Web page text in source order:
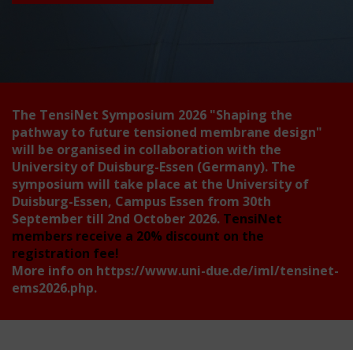
The TensiNet Symposium 2026 "Shaping the
pathway to future tensioned membrane design"
will be organised in collaboration with the
University of Duisburg-Essen (Germany). The
symposium will take place at the University of
Duisburg-Essen, Campus Essen from 30th
September till 2nd October 2026. TensiNet
members receive a 20% discount on the
registration fee!
More info on https://www.uni-due.de/iml/tensinet-
ems2026.php.